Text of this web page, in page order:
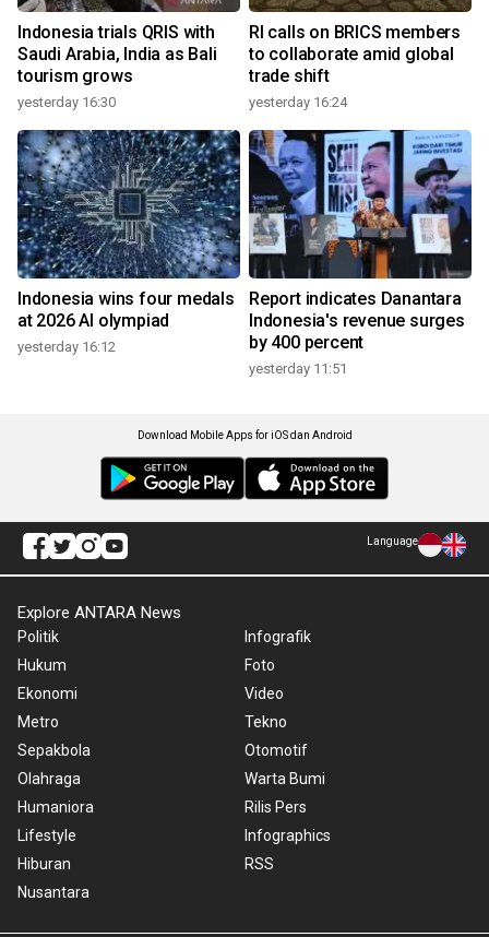
Indonesia trials QRIS with
Saudi Arabia, India as Bali
tourism grows
yesterday 16:30
RI calls on BRICS members
to collaborate amid global
trade shift
yesterday 16:24
Indonesia wins four medals
at 2026 AI olympiad
yesterday 16:12
Report indicates Danantara
Indonesia's revenue surges
by 400 percent
yesterday 11:51
Download Mobile Apps for iOS dan Android
Language
Explore ANTARA News
Politik
Hukum
Ekonomi
Metro
Sepakbola
Olahraga
Humaniora
Lifestyle
Hiburan
Nusantara
Infografik
Foto
Video
Tekno
Otomotif
Warta Bumi
Rilis Pers
Infographics
RSS